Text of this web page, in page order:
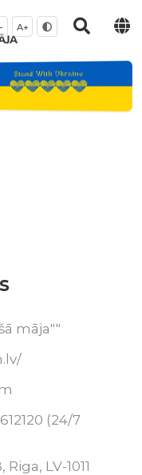
A+
māja""
(24/7
LV-1011